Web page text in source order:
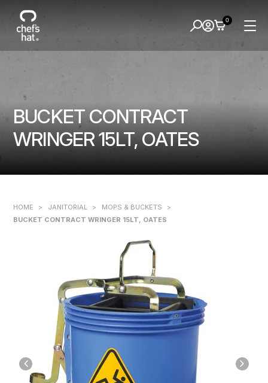
BUCKET CONTRACT
WRINGER 15LT, OATES
0
HOME > JANITORIAL > MOPS & BUCKETS
>
BUCKET CONTRACT WRINGER 15LT, OATES